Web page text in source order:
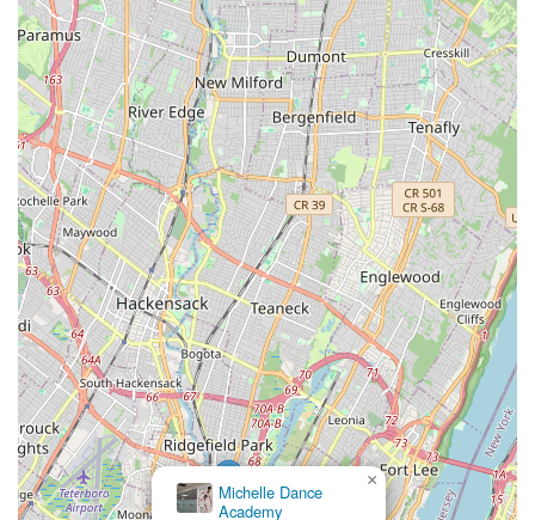
locals who are looking to infuse their workout routine with joy
and cultural flair (through K-Pop) or explore a new dimension
of physical and mental well-being (through Aerial Yoga), this
studio offers distinct and compelling options. The reports of
classes being "great for both my body and mind" and leading
to a feeling of being "healthier now" underscore the holistic
benefits that resonate deeply with health-conscious individuals.
Its accessible location in Ridgefield also adds to its suitability.
Being within easy reach by car and potentially public transport,
Dance Studio CHOOM offers a practical solution for busy New
Jersey schedules. It's a place where you can strengthen your
body, calm your mind, and connect with a supportive
community, whether you're mastering K-Pop choreography or
hanging gracefully in an aerial hammock. Dance Studio
CHOOM is truly a hidden gem in New Jersey, offering a
refreshing and inspiring approach to movement and well-being
for all locals.
Michelle Dance
Academy
×